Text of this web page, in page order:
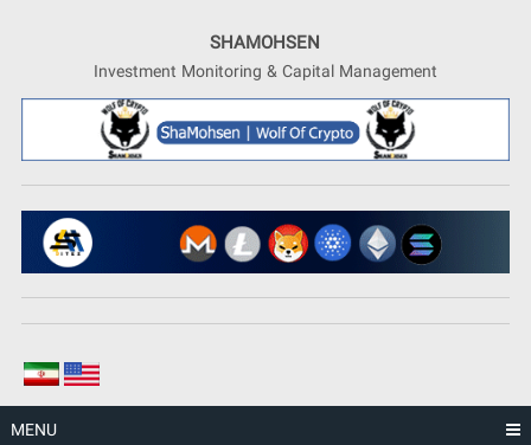
SHAMOHSEN
Investment Monitoring & Capital Management
MENU